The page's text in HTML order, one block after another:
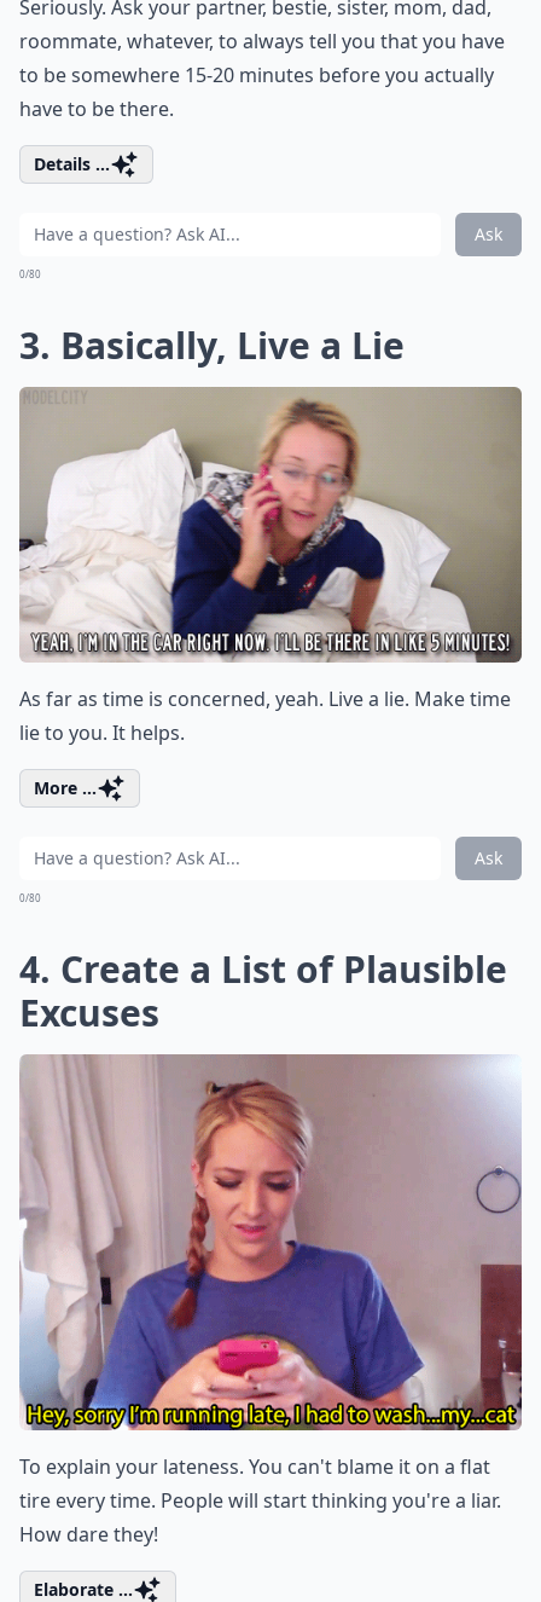
Seriously. Ask your partner, bestie, sister, mom, dad,
roommate, whatever, to always tell you that you have
to be somewhere 15-20 minutes before you actually
have to be there.
Details ...
Ask
0/80
3. Basically, Live a Lie
As far as time is concerned, yeah. Live a lie. Make time
lie to you. It helps.
More ...
Ask
0/80
4. Create a List of Plausible
Excuses
To explain your lateness. You can't blame it on a flat
tire every time. People will start thinking you're a liar.
How dare they!
Elaborate ...